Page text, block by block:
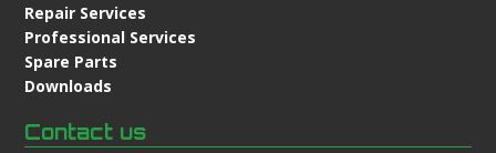
Repair Services
Professional Services
Spare Parts
Downloads
Contact us